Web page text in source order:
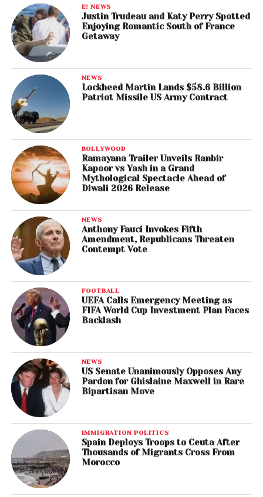
E! NEWS
Justin Trudeau and Katy Perry Spotted
Enjoying Romantic South of France
Getaway
NEWS
Lockheed Martin Lands $58.6 Billion
Patriot Missile US Army Contract
BOLLYWOOD
Ramayana Trailer Unveils Ranbir
Kapoor vs Yash in a Grand
Mythological Spectacle Ahead of
Diwali 2026 Release
NEWS
Anthony Fauci Invokes Fifth
Amendment, Republicans Threaten
Contempt Vote
FOOTBALL
UEFA Calls Emergency Meeting as
FIFA World Cup Investment Plan Faces
Backlash
NEWS
US Senate Unanimously Opposes Any
Pardon for Ghislaine Maxwell in Rare
Bipartisan Move
IMMIGRATION POLITICS
Spain Deploys Troops to Ceuta After
Thousands of Migrants Cross From
Morocco